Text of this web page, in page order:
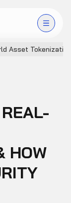
Asset Tokenization
HOW